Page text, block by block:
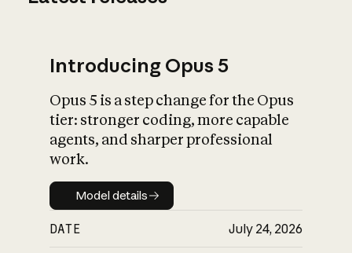
Introducing Opus 5
Opus 5 is a step change for the Opus
tier: stronger coding, more capable
agents, and sharper professional
work.
Model details
Model details
DATE July 24, 2026